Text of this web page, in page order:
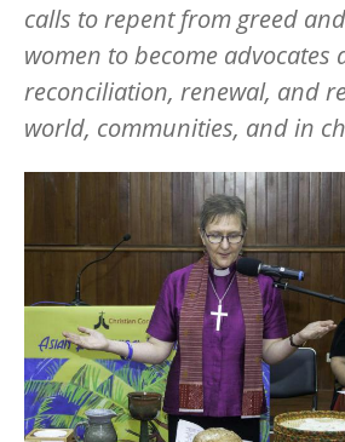
calls to repent from greed
women to become advocates
reconciliation, renewal, and
world, communities, and in
Image